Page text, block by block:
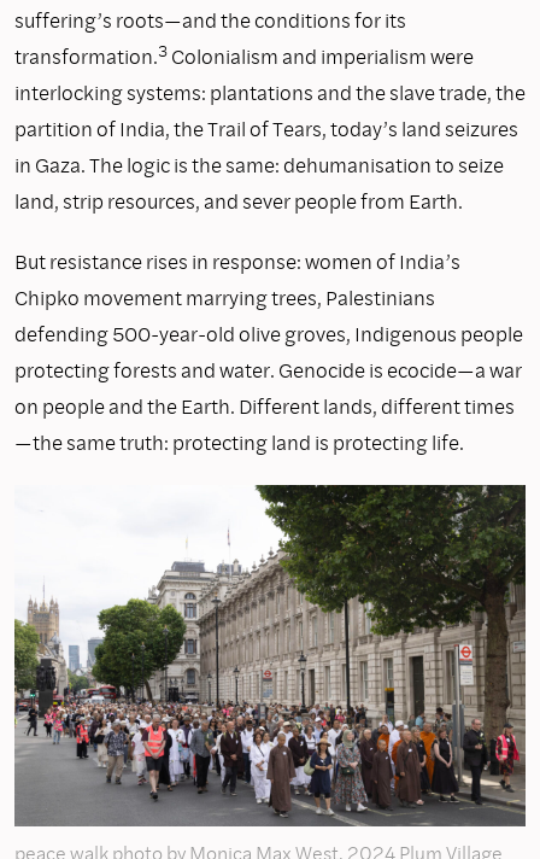
suffering’s roots—and the conditions for its
transformation.3 Colonialism and imperialism were
interlocking systems: plantations and the slave trade, the
partition of India, the Trail of Tears, today’s land seizures
in Gaza. The logic is the same: dehumanisation to seize
land, strip resources, and sever people from Earth.
But resistance rises in response: women of India’s
Chipko movement marrying trees, Palestinians
defending 500-year-old olive groves, Indigenous people
protecting forests and water. Genocide is ecocide—a war
on people and the Earth. Different lands, different times
—the same truth: protecting land is protecting life.
peace walk photo by Monica Max West, 2024 Plum Village